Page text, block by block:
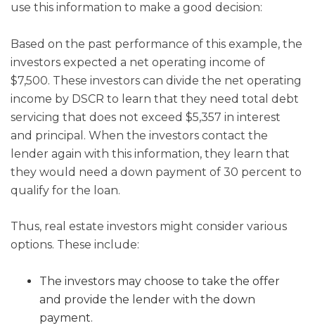
use this information to make a good decision:
Based on the past performance of this example, the
investors expected a net operating income of
$7,500. These investors can divide the net operating
income by DSCR to learn that they need total debt
servicing that does not exceed $5,357 in interest
and principal. When the investors contact the
lender again with this information, they learn that
they would need a down payment of 30 percent to
qualify for the loan.
Thus, real estate investors might consider various
options. These include:
The investors may choose to take the offer
and provide the lender with the down
payment.